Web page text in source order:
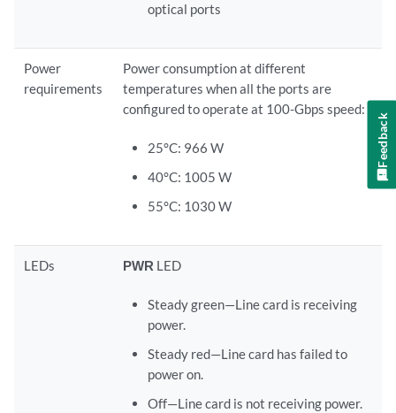
optical ports
Power
requirements
Power consumption at different
temperatures when all the ports are
configured to operate at 100-Gbps speed:
25°C: 966 W
40°C: 1005 W
55°C: 1030 W
LEDs PWR LED
Steady green—Line card is receiving
power.
Steady red—Line card has failed to
power on.
Off—Line card is not receiving power.
Feedback